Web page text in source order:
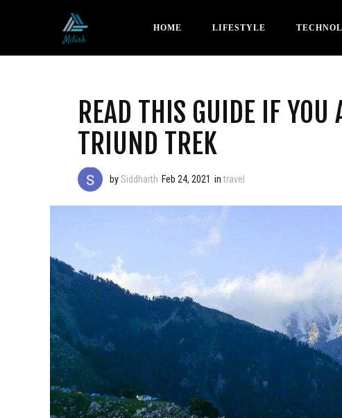
HOME LIFESTYLE
READ THIS GUIDE IF YOU
TRIUND TREK
bySiddharth Feb 24, 2021 intravel